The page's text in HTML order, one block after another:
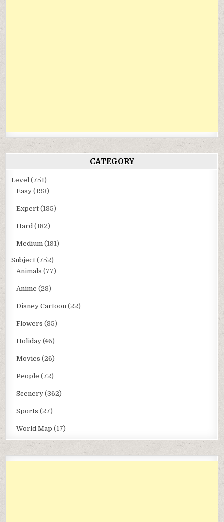
CATEGORY
Level (751)
Easy (193)
Expert (185)
Hard (182)
Medium (191)
Subject (752)
Animals (77)
Anime (28)
Disney Cartoon (22)
Flowers (85)
Holiday (46)
Movies (26)
People (72)
Scenery (362)
Sports (27)
World Map (17)